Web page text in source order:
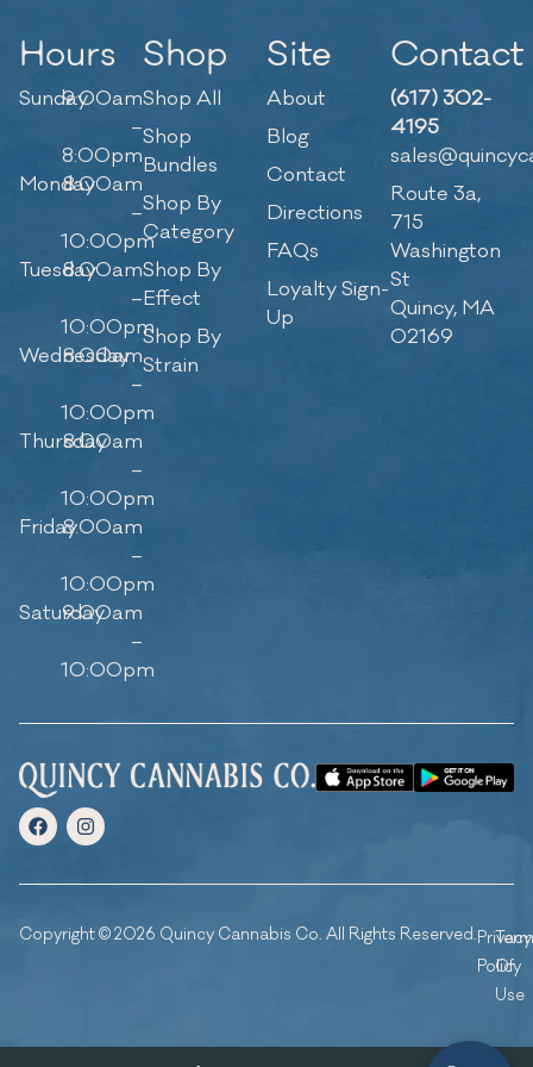
Hours
Sunday9:00am
–
8:00pm
Monday8:00am
–
10:00pm
Tuesday8:00am
–
10:00pm
Wednesday
8:00am
–
10:00pm
Thursday
8:00am
–
10:00pm
Friday8:00am
–
10:00pm
Saturday
9:00am
–
10:00pm
Shop
Shop All
Shop
Bundles
Shop By
Category
Shop By
Effect
Shop By
Strain
Site
About
Blog
Contact
Directions
FAQs
Loyalty Sign-
Up
Contact
(617) 302-
4195
Route 3a,
715
Washington
St
Quincy, MA
02169
Copyright © 2026 Quincy Cannabis Co. All Rights Reserved.Privacy
Policy
Of
Use